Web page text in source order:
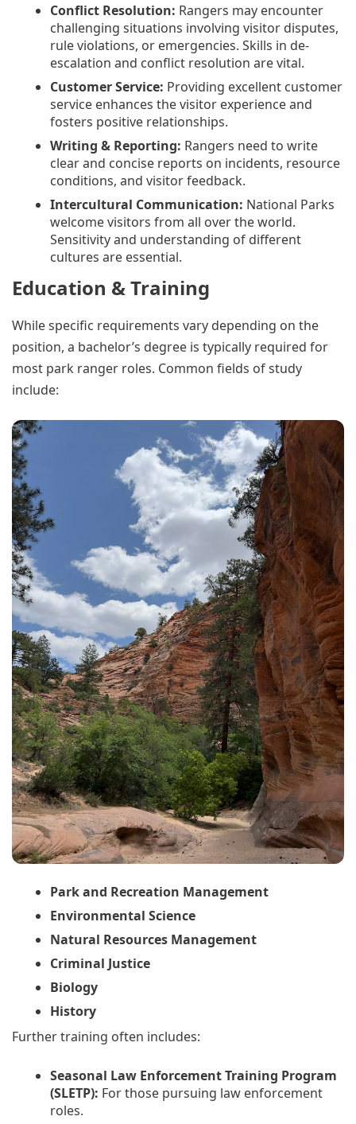
Conflict Resolution: Rangers may encounter
challenging situations involving visitor disputes,
rule violations, or emergencies. Skills in de-
escalation and conflict resolution are vital.
Customer Service: Providing excellent customer
service enhances the visitor experience and
fosters positive relationships.
Writing & Reporting: Rangers need to write
clear and concise reports on incidents, resource
conditions, and visitor feedback.
Intercultural Communication: National Parks
welcome visitors from all over the world.
Sensitivity and understanding of different
cultures are essential.
Education & Training
While specific requirements vary depending on the
position, a bachelor’s degree is typically required for
most park ranger roles. Common fields of study
include:
Park and Recreation Management
Environmental Science
Natural Resources Management
Criminal Justice
Biology
History
Further training often includes:
Seasonal Law Enforcement Training Program
(SLETP): For those pursuing law enforcement
roles.